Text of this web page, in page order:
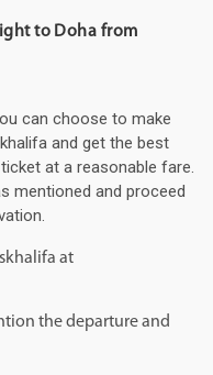
to Doha from
can choose to make
and get the best
at a reasonable fare.
mentioned and proceed
at
the departure and